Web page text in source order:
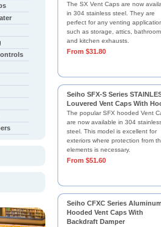
The SX Vent Caps are now
in 304 stainless steel. They are
perfect for any venting
such as storage, attics, bathroom
and kitchen exhausts.
From $31.80
Seiho SFX-S Series
Louvered Vent Caps With
The popular SFX hooded Vent
are now available in 304
steel. This model is excellent for
exteriors where protection from
elements is necessary.
From $51.60
Seiho CFXC Series
Hooded Vent Caps With
Backdraft Damper